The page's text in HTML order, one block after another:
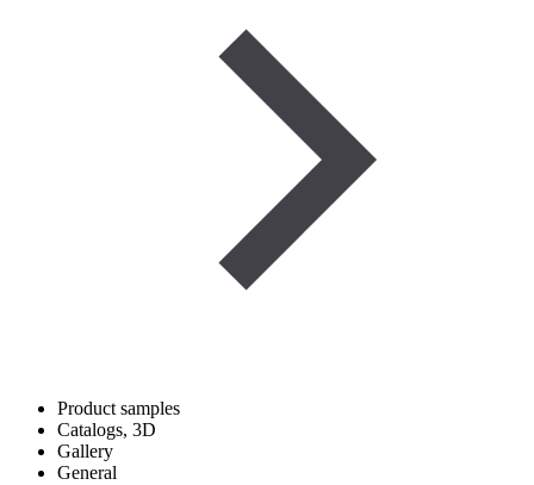
Product samples
Catalogs, 3D
Gallery
General